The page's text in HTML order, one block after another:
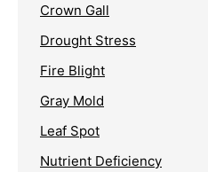
Crown Gall
Drought Stress
Fire Blight
Gray Mold
Leaf Spot
Nutrient Deficiency